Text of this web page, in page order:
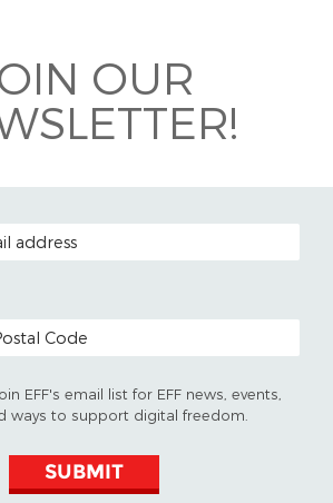
OUR
EFF's email list for EFF news, events,
ways to support digital freedom.
SUBMIT